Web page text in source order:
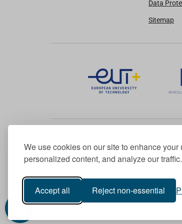
We use cookies on our site to enhance
personalized content, and analyze our traffic.
Accept all Reject non-essential
Data
Sitemap
Member of the European University